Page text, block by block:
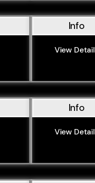
Info
View
Info
View